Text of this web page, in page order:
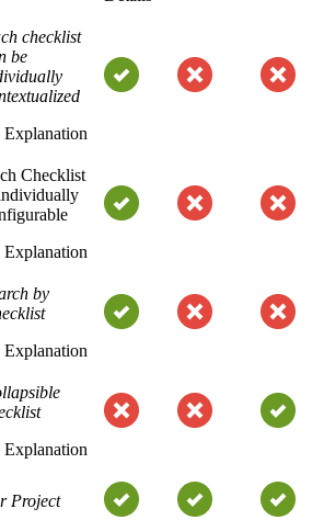
checklist
be
Explanation
Checklist
Explanation
by
Explanation
Explanation
Project